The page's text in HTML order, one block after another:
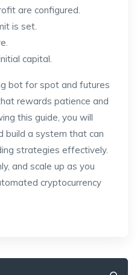
are configured.
is set.
capital.
bot for spot and futures
rewards patience and
this guide, you will
build a system that can
strategies effectively.
and scale up as you
cryptocurrency